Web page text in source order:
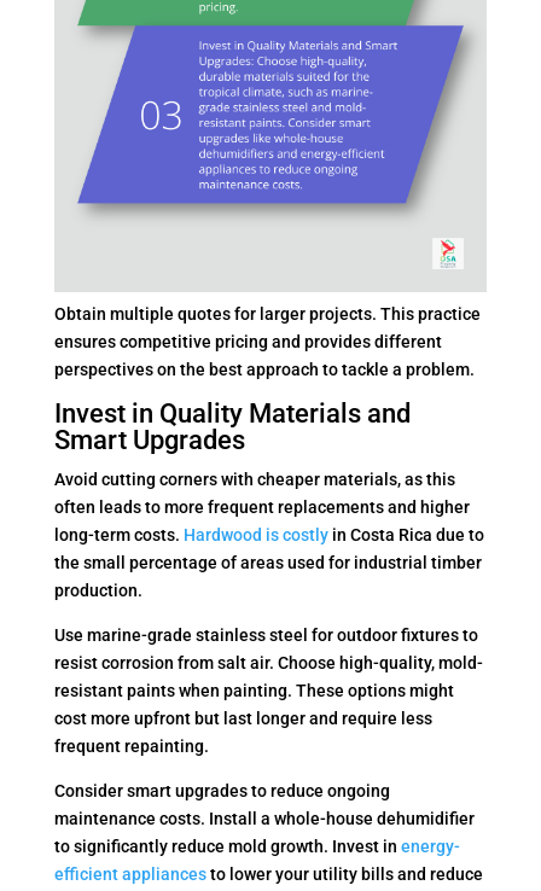
Obtain multiple quotes for larger projects. This practice
ensures competitive pricing and provides different
perspectives on the best approach to tackle a problem.
Invest in Quality Materials and
Smart Upgrades
Avoid cutting corners with cheaper materials, as this
often leads to more frequent replacements and higher
long-term costs. Hardwood is costlyin Costa Rica due to
the small percentage of areas used for industrial timber
production.
Use marine-grade stainless steel for outdoor fixtures to
resist corrosion from salt air. Choose high-quality, mold-
resistant paints when painting. These options might
cost more upfront but last longer and require less
frequent repainting.
Consider smart upgrades to reduce ongoing
maintenance costs. Install a whole-house dehumidifier
to significantly reduce mold growth. Invest in energy-
efficient appliancesto lower your utility bills and reduce